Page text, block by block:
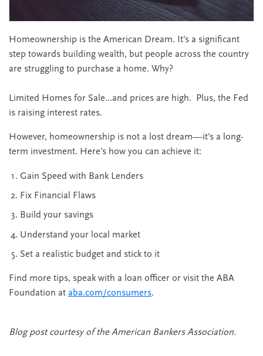
Homeownership is the American Dream. It’s a significant
step towards building wealth, but people across the country
are struggling to purchase a home. Why?
Limited Homes for Sale...and prices are high. Plus, the Fed
is raising interest rates.
However, homeownership is not a lost dream—it’s a long-
term investment. Here’s how you can achieve it:
Gain Speed with Bank Lenders
Fix Financial Flaws
Build your savings
Understand your local market
Set a realistic budget and stick to it
Find more tips, speak with a loan officer or visit the ABA
Foundation at aba.com/consumers.
Blog post courtesy of the American Bankers Association.